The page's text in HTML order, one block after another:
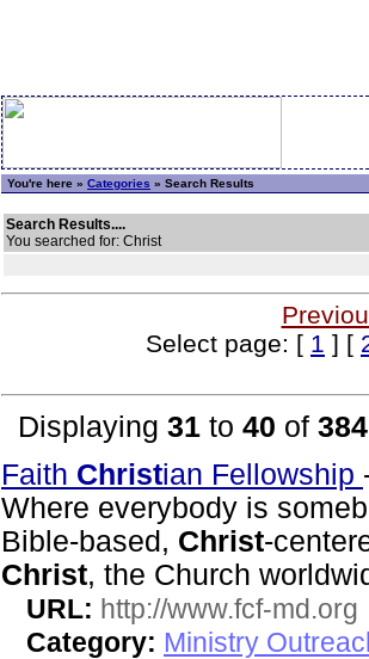
You're here » Categories » Search Results
Search Results....
You searched for: Christ
Select page: [ 1 ] [
Displaying 31 to 40 of 384
Faith Christian Fellowship
Where everybody is
Bible-based, Christ-
Christ, the Church
URL: http://www.fcf-md.org
Category: Ministry